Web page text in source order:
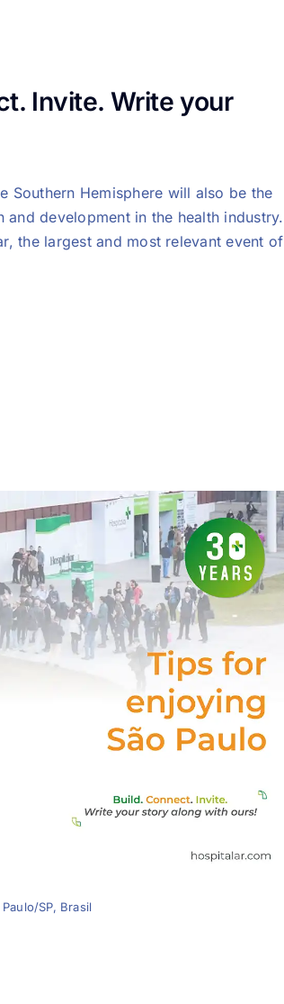
Invite. Write your
Southern Hemisphere will also be the
development in the health industry.
the largest and most relevant event of
SP, Brasil